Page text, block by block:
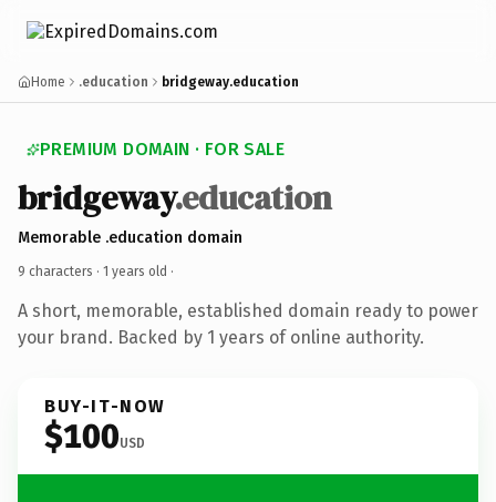
Home .education bridgeway.education
PREMIUM DOMAIN · FOR SALE
bridgeway.education
Memorable .education domain
9 characters · 1 years old ·
A short, memorable, established domain ready to power
your brand. Backed by 1 years of online authority.
BUY-IT-NOW
$100USD